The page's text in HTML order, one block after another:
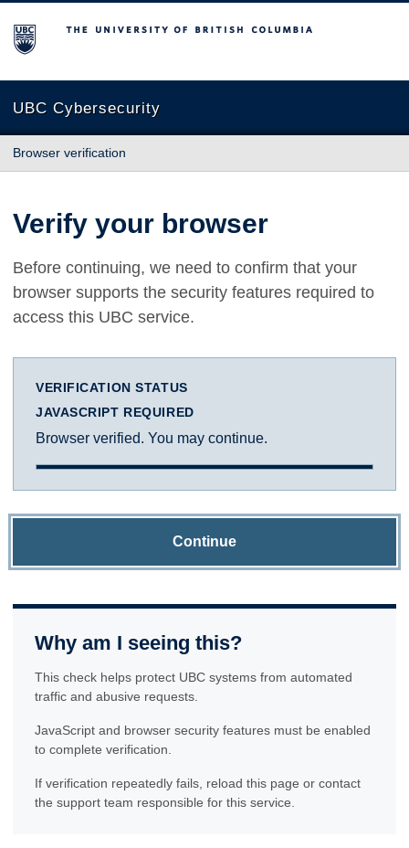
The University of British Columbia
UBC Cybersecurity
Browser verification
Verify your browser
Before continuing, we need to confirm that your
browser supports the security features required to
access this UBC service.
VERIFICATION STATUS
JAVASCRIPT REQUIRED
Browser verified. You may continue.
Continue
Why am I seeing this?
This check helps protect UBC systems from automated
traffic and abusive requests.
JavaScript and browser security features must be enabled
to complete verification.
If verification repeatedly fails, reload this page or contact
the support team responsible for this service.